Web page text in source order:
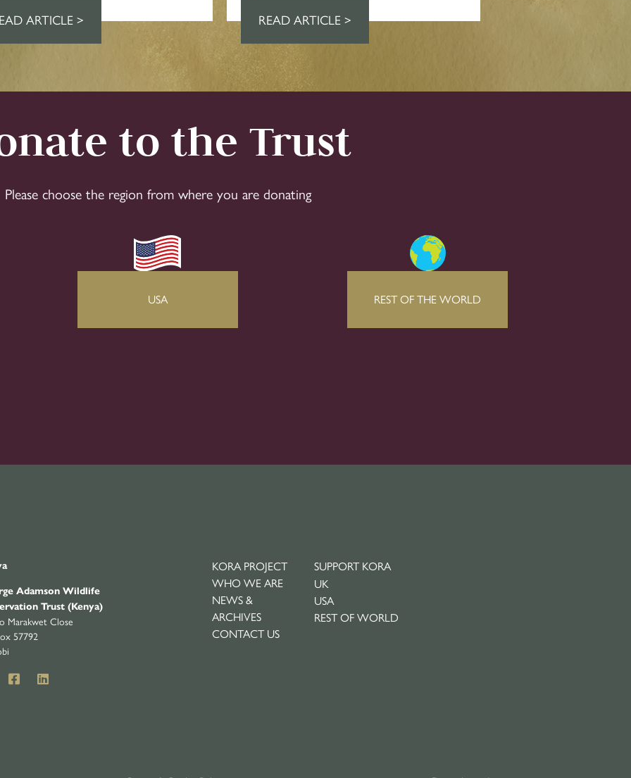
ARTICLE > READ ARTICLE >
to the Trust
Please choose the region from where you are donating
Adamson Wildlife
Trust (Kenya)
Marakwet Close
57792
KORA PROJECT
WHO WE ARE
NEWS &
ARCHIVES
CONTACT US
SUPPORT KORA
UK
USA
REST OF WORLD